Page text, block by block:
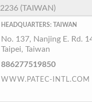
2236 (TAIWAN)
HEADQUARTERS: TAIWAN
No. 137, Nanjing E. Rd.
Taipei, Taiwan
886277519850
WWW.PATEC-INTL.COM